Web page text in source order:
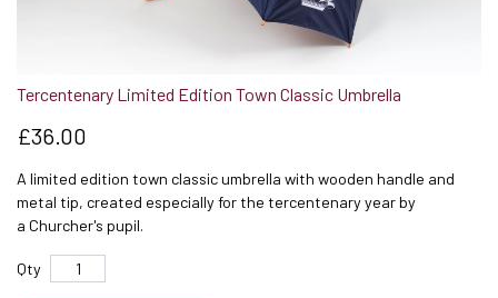
Tercentenary Limited Edition Town Classic Umbrella
£36.00
A limited edition town classic umbrella with wooden handle and
metal tip, created especially for the tercentenary year by
a Churcher's pupil.
Qty